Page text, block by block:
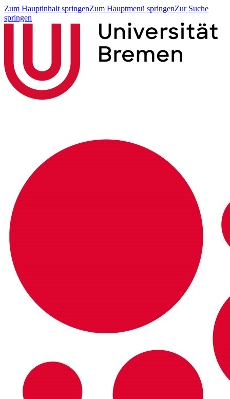
Zum Hauptinhalt springenZum Hauptmenü springenZur Suche
springen